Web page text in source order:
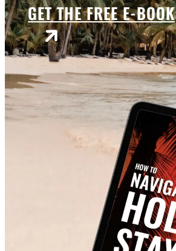
GET THE FREE E-BOOK